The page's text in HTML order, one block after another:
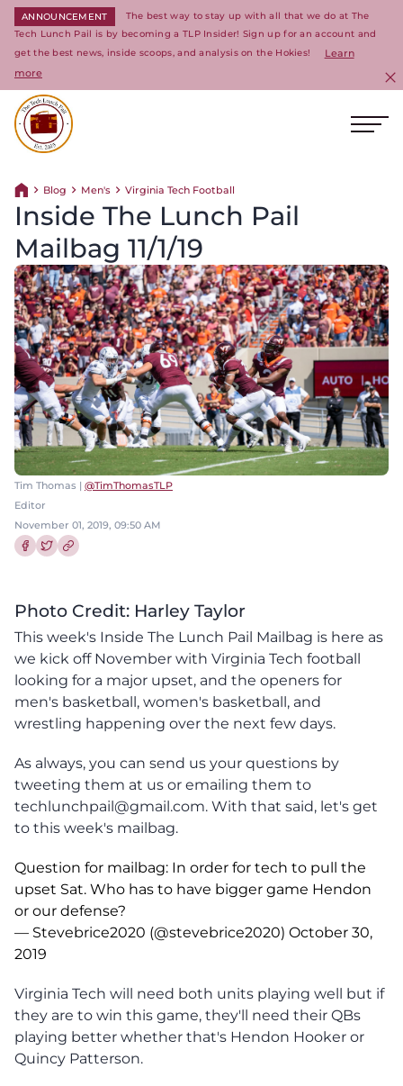
ANNOUNCEMENT
The best way to stay up with all that we do at The
Tech Lunch Pail is by becoming a TLP Insider! Sign up for an account and
get the best news, inside scoops, and analysis on the Hokies!
Learn
more
Return home
Blog Men's Virginia Tech Football
Inside The Lunch Pail
Mailbag 11/1/19
Tim Thomas | @TimThomasTLP
Editor
November 01, 2019, 09:50 AM
Photo Credit: Harley Taylor
This week's Inside The Lunch Pail Mailbag is here as
we kick off November with Virginia Tech football
looking for a major upset, and the openers for
men's basketball, women's basketball, and
wrestling happening over the next few days.
As always, you can send us your questions by
tweeting them at us or emailing them to
techlunchpail@gmail.com. With that said, let's get
to this week's mailbag.
Question for mailbag: In order for tech to pull the
upset Sat. Who has to have bigger game Hendon
or our defense?
— Stevebrice2020 (@stevebrice2020) October 30,
2019
Virginia Tech will need both units playing well but if
they are to win this game, they'll need their QBs
playing better whether that's Hendon Hooker or
Quincy Patterson.